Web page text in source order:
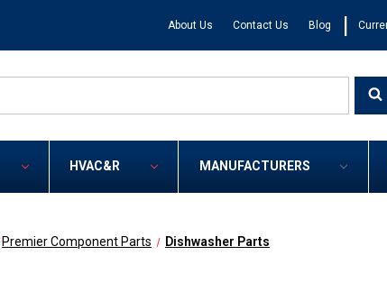
About Us Contact Us Blog |
HVAC&R MANUFACTURERS
Premier Component Parts Dishwasher Parts